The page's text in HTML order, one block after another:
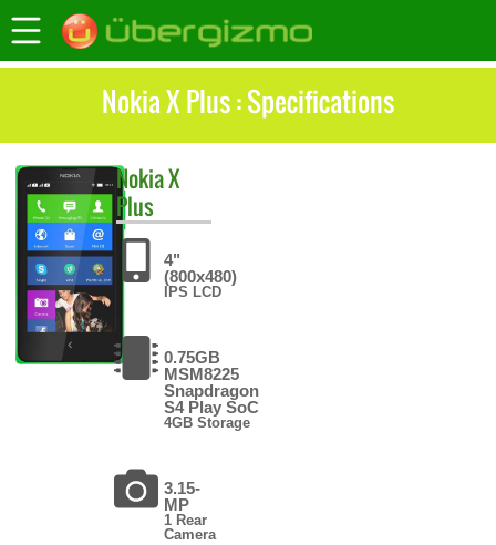
Nokia X Plus : Specifications
NokiaX
Plus
4"
(800x480)
IPS LCD
0.75GB
MSM8225
Snapdragon
S4 Play SoC
4GB Storage
3.15-
MP
1 Rear
Camera